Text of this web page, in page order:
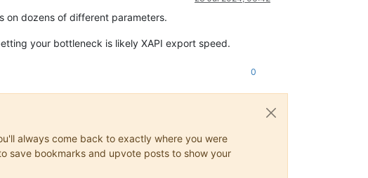
on dozens of different parameters.
your bottleneck is likely XAPI export speed.
0
always come back to exactly where you were
save bookmarks and upvote posts to show your